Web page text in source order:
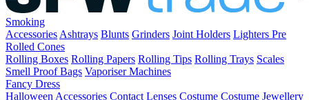
Smoking
Accessories Ashtrays Blunts Grinders Joint Holders Lighters Pre
Rolled Cones
Rolling Boxes Rolling Papers Rolling Tips Rolling Trays Scales
Smell Proof Bags Vaporiser Machines
Fancy Dress
Halloween Accessories Contact Lenses Costume Costume Jewellery